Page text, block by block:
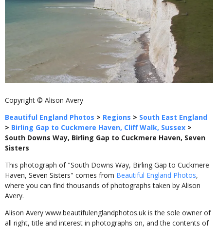
Copyright © Alison Avery
Beautiful England Photos > Regions > South East England
> Birling Gap to Cuckmere Haven, Cliff Walk, Sussex >
South Downs Way, Birling Gap to Cuckmere Haven, Seven
Sisters
This photograph of "South Downs Way, Birling Gap to Cuckmere
Haven, Seven Sisters" comes from Beautiful England Photos,
where you can find thousands of photographs taken by Alison
Avery.
Alison Avery www.beautifulenglandphotos.uk is the sole owner of
all right, title and interest in photographs on, and the contents of